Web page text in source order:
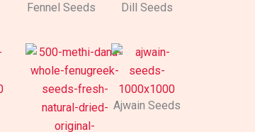
Fennel Seeds
Dill Seeds
Ajwain Seeds